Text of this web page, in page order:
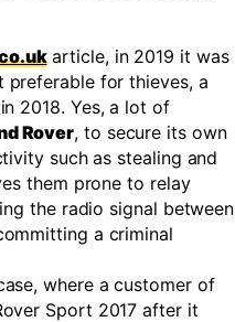
article, in 2019 it was
preferable for thieves, a
2018. Yes, a lot of
Rover, to secure its own
such as stealing and
them prone to relay
the radio signal between
a criminal
where a customer of
Sport 2017 after it